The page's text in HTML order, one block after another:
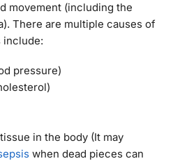
movement (including the
There are multiple causes of
include:
pressure)
in the body (It may
when dead pieces can